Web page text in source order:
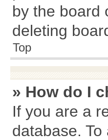
by the board
deleting
Top
» How do I
If you are a
database.